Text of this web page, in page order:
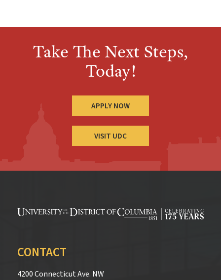
Take The Next Steps,
Today!
APPLY NOW
VISIT UDC
CONTACT
4200 Connecticut Ave. NW